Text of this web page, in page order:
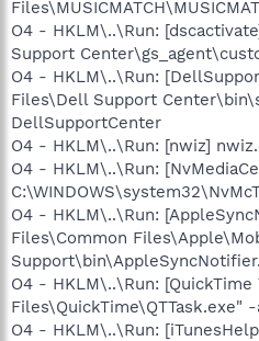
O4 - HKLM\..\Run:
Support
O4 - HKLM\..\Run:
Files\Dell Support
DellSupportCenter
O4 - HKLM\..\Run: [nwiz]
O4 - HKLM\..\Run:
O4 - HKLM\..\Run:
Files\Common
O4 - HKLM\..\Run: [QuickTime
Files\QuickTime\QTTask.exe"
O4 - HKLM\..\Run: